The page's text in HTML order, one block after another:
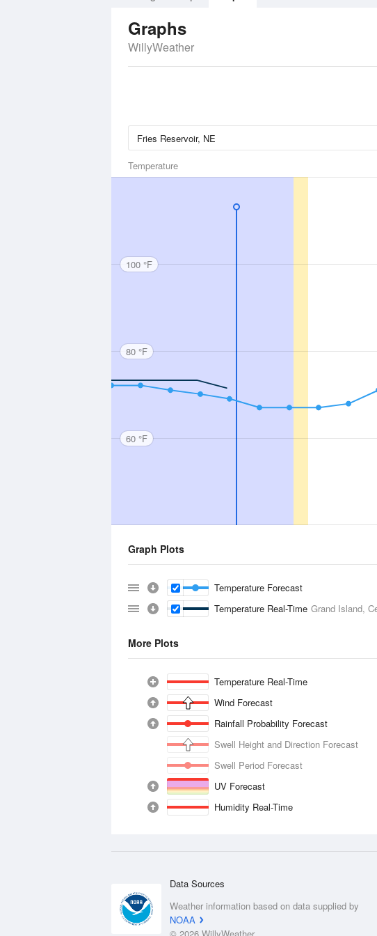
Graphs
WillyWeather
Temperature
100 °F
80 °F
60 °F
Graph Plots
Temperature Forecast
Temperature Real-Time Grand Island,
More Plots
Temperature Real-Time
Wind Forecast
Rainfall Probability Forecast
Swell Height and Direction Forecast
Swell Period Forecast
UV Forecast
Humidity Real-Time
Data Sources
Weather information based on data supplied by
NOAA